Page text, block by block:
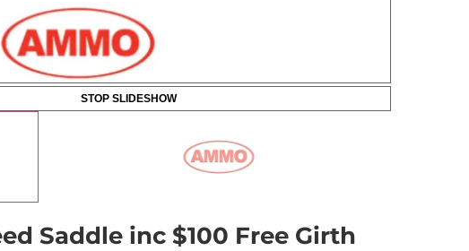
STOP SLIDESHOW
Saddle inc $100 Free Girth